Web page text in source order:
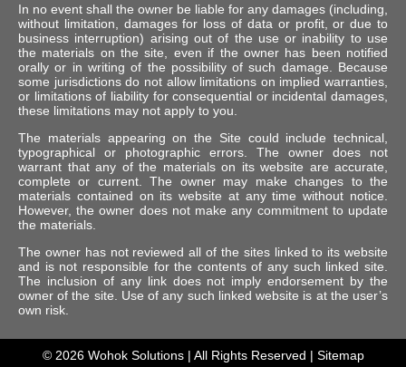
In no event shall the owner be liable for any damages (including,
without limitation, damages for loss of data or profit, or due to
business interruption) arising out of the use or inability to use
the materials on the site, even if the owner has been notified
orally or in writing of the possibility of such damage. Because
some jurisdictions do not allow limitations on implied warranties,
or limitations of liability for consequential or incidental damages,
these limitations may not apply to you.
The materials appearing on the Site could include technical,
typographical or photographic errors. The owner does not
warrant that any of the materials on its website are accurate,
complete or current. The owner may make changes to the
materials contained on its website at any time without notice.
However, the owner does not make any commitment to update
the materials.
The owner has not reviewed all of the sites linked to its website
and is not responsible for the contents of any such linked site.
The inclusion of any link does not imply endorsement by the
owner of the site. Use of any such linked website is at the user’s
own risk.
© 2026 Wohok Solutions| All Rights Reserved | Sitemap